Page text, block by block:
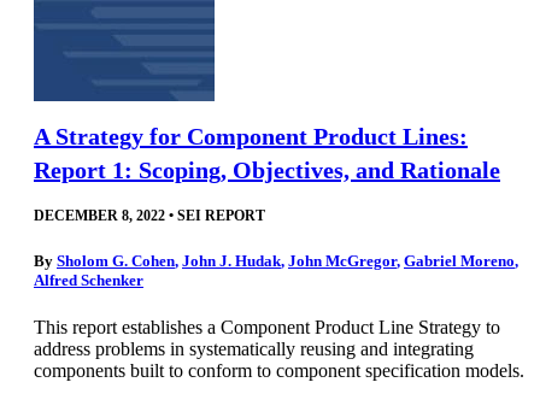
A Strategy for Component Product Lines:
Report 1: Scoping, Objectives, and Rationale
DECEMBER 8, 2022 • SEI REPORT
By Sholom G. Cohen, John J. Hudak, John McGregor, Gabriel Moreno,
Alfred Schenker
This report establishes a Component Product Line Strategy to
address problems in systematically reusing and integrating
components built to conform to component specification models.